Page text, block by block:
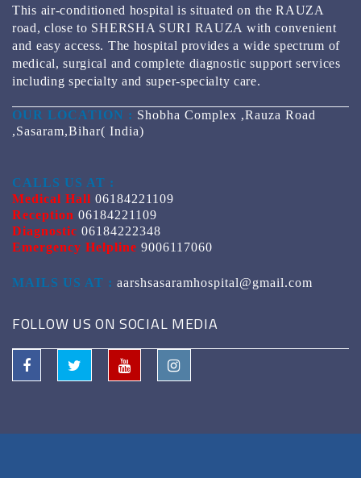
This air-conditioned hospital is situated on the RAUZA
road, close to SHERSHA SURI RAUZA with convenient
and easy access. The hospital provides a wide spectrum of
medical, surgical and complete diagnostic support services
including specialty and super-specialty care.
OUR LOCATION : Shobha Complex ,Rauza Road
,Sasaram,Bihar( India)
CALLS US AT :
Medical Hall 06184221109
Reception 06184221109
Diagnostic 06184222348
Emergency Helpline 9006117060
MAILS US AT : aarshsasaramhospital@gmail.com
FOLLOW US ON SOCIAL MEDIA